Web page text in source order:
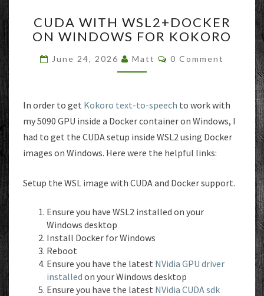
WITH
WSL2+DOCKER
WINDOWS
FOR
CUDA WITH WSL2+DOCKER
ON WINDOWS FOR KOKORO
June 24, 2026 Matt Comments
0 Comment
In order to get Kokoro text-to-speech to work with
my 5090 GPU inside a Docker container on Windows, I
had to get the CUDA setup inside WSL2 using Docker
images on Windows. Here were the helpful links:
Setup the WSL image with CUDA and Docker support.
Ensure you have WSL2 installed on your
Windows desktop
Install Docker for Windows
Reboot
Ensure you have the latest NVidia GPU driver
installed on your Windows desktop
Ensure you have the latest NVidia CUDA sdk